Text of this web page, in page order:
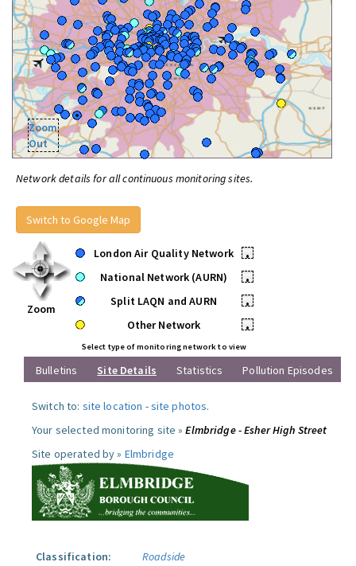
Zoom
Out
Network details for all continuous monitoring sites.
Switch to Google Map
Zoom
London Air Quality Network
•
National Network (AURN)
•
Split LAQN and AURN
•
Other Network
•
Select type of monitoring network to view
Bulletins Site Details Statistics Pollution Episodes
Switch to: site location -site photos.
Your selected monitoring site »Elmbridge - Esher High Street
Site operated by » Elmbridge
Classification:
Roadside